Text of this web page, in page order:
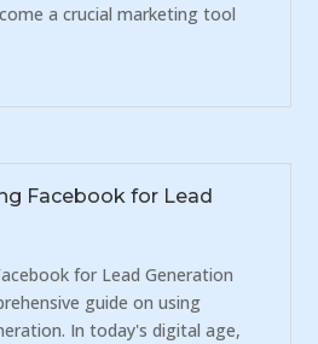
a crucial marketing tool
Facebook for Lead
for Lead Generation
guide on using
In today's digital age,